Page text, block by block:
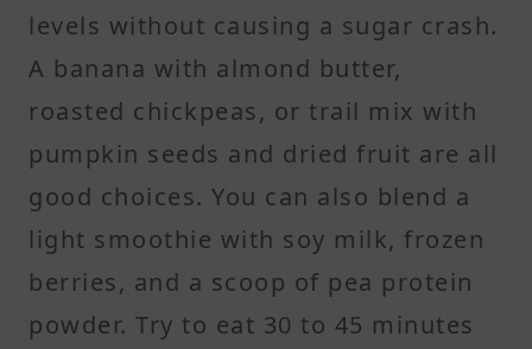
levels without causing a sugar crash.
A banana with almond butter,
roasted chickpeas, or trail mix with
pumpkin seeds and dried fruit are all
good choices. You can also blend a
light smoothie with soy milk, frozen
berries, and a scoop of pea protein
powder. Try to eat 30 to 45 minutes